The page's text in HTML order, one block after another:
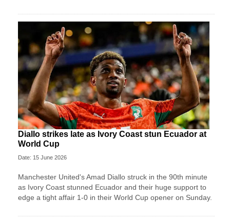
Diallo strikes late as Ivory Coast stun Ecuador at
World Cup
Date: 15 June 2026
Manchester United's Amad Diallo struck in the 90th minute
as Ivory Coast stunned Ecuador and their huge support to
edge a tight affair 1-0 in their World Cup opener on Sunday.